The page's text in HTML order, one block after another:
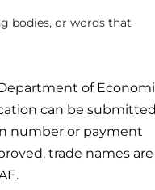
bodies, or words that
of
can be
number or payment
trade names are